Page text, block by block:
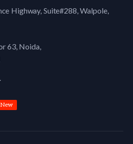
Highway, Suite#288,Walpole,
63, Noida,
New